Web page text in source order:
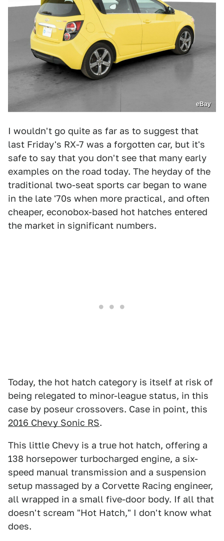
eBay
I wouldn't go quite as far as to suggest that
last Friday's RX-7 was a forgotten car, but it's
safe to say that you don't see that many early
examples on the road today. The heyday of the
traditional two-seat sports car began to wane
in the late '70s when more practical, and often
cheaper, econobox-based hot hatches entered
the market in significant numbers.
Today, the hot hatch category is itself at risk of
being relegated to minor-league status, in this
case by poseur crossovers. Case in point, this
2016 Chevy Sonic RS.
This little Chevy is a true hot hatch, offering a
138 horsepower turbocharged engine, a six-
speed manual transmission and a suspension
setup massaged by a Corvette Racing engineer,
all wrapped in a small five-door body. If all that
doesn't scream "Hot Hatch," I don't know what
does.